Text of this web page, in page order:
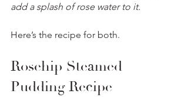
add a splash of rose water to it.
Here’s the recipe for both.
Rosehip Steamed
Pudding Recipe